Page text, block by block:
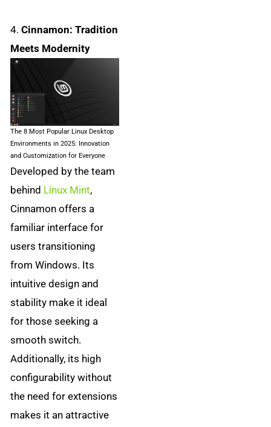
4.Cinnamon: Tradition
Meets Modernity
The 8 Most Popular Linux Desktop
Environments in 2025: Innovation
and Customization for Everyone
Developed by the team
behind Linux Mint,
Cinnamon offers a
familiar interface for
users transitioning
from Windows. Its
intuitive design and
stability make it ideal
for those seeking a
smooth switch.
Additionally, its high
configurability without
the need for extensions
makes it an attractive